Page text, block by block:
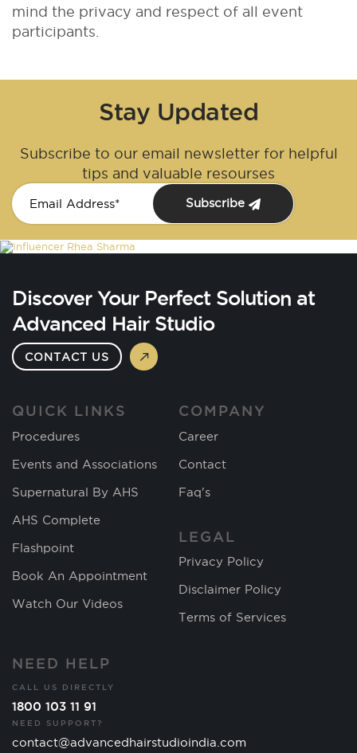
mind the privacy and respect of all event
participants.
Stay Updated
Subscribe to our email newsletter for helpful
tips and valuable resourses
Subscribe
Discover Your Perfect Solution at
Advanced Hair Studio
CONTACT US
QUICK LINKS
Procedures
Events and Associations
Supernatural By AHS
AHS Complete
Flashpoint
Book An Appointment
Watch Our Videos
COMPANY
Career
Contact
Faq's
LEGAL
Privacy Policy
Disclaimer Policy
Terms of Services
NEED HELP
CALL US DIRECTLY
1800 103 11 91
NEED SUPPORT?
contact@advancedhairstudioindia.com